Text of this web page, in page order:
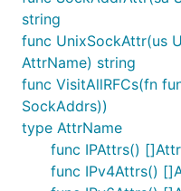
|                  |
|                  | |
|                  | |
|                  |
|
|
|
string
func UnixSockAttr(us
AttrName) string
func VisitAllRFCs(fn
SockAddrs))
type AttrName
func IPAttrs()
func IPv4Attrs()